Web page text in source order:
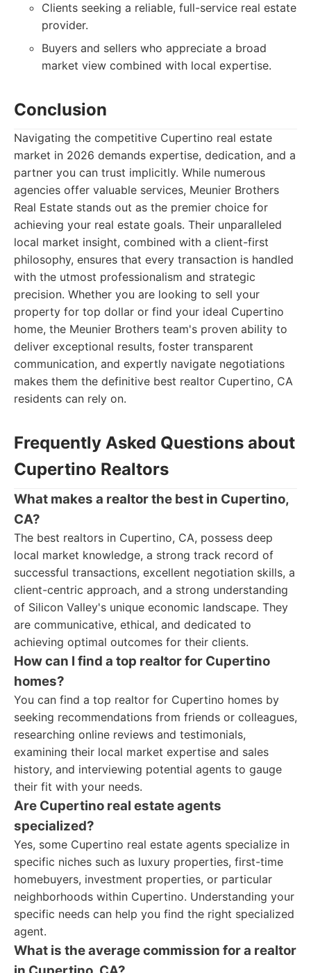
Clients seeking a reliable, full-service real estate
provider.
Buyers and sellers who appreciate a broad
market view combined with local expertise.
Conclusion
Navigating the competitive Cupertino real estate
market in 2026 demands expertise, dedication, and a
partner you can trust implicitly. While numerous
agencies offer valuable services, Meunier Brothers
Real Estate stands out as the premier choice for
achieving your real estate goals. Their unparalleled
local market insight, combined with a client-first
philosophy, ensures that every transaction is handled
with the utmost professionalism and strategic
precision. Whether you are looking to sell your
property for top dollar or find your ideal Cupertino
home, the Meunier Brothers team's proven ability to
deliver exceptional results, foster transparent
communication, and expertly navigate negotiations
makes them the definitive best realtor Cupertino, CA
residents can rely on.
Frequently Asked Questions about
Cupertino Realtors
What makes a realtor the best in Cupertino,
CA?
The best realtors in Cupertino, CA, possess deep
local market knowledge, a strong track record of
successful transactions, excellent negotiation skills, a
client-centric approach, and a strong understanding
of Silicon Valley's unique economic landscape. They
are communicative, ethical, and dedicated to
achieving optimal outcomes for their clients.
How can I find a top realtor for Cupertino
homes?
You can find a top realtor for Cupertino homes by
seeking recommendations from friends or colleagues,
researching online reviews and testimonials,
examining their local market expertise and sales
history, and interviewing potential agents to gauge
their fit with your needs.
Are Cupertino real estate agents
specialized?
Yes, some Cupertino real estate agents specialize in
specific niches such as luxury properties, first-time
homebuyers, investment properties, or particular
neighborhoods within Cupertino. Understanding your
specific needs can help you find the right specialized
agent.
What is the average commission for a realtor